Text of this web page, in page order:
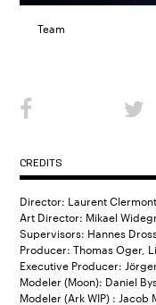
Team
CREDITS
Director: Laurent Clermont
Art Director: Mikael
Supervisors: Hannes
Producer: Thomas Oger,
Executive Producer:
Modeler (Moon): Daniel
Modeler (Ark WIP) : Jacob